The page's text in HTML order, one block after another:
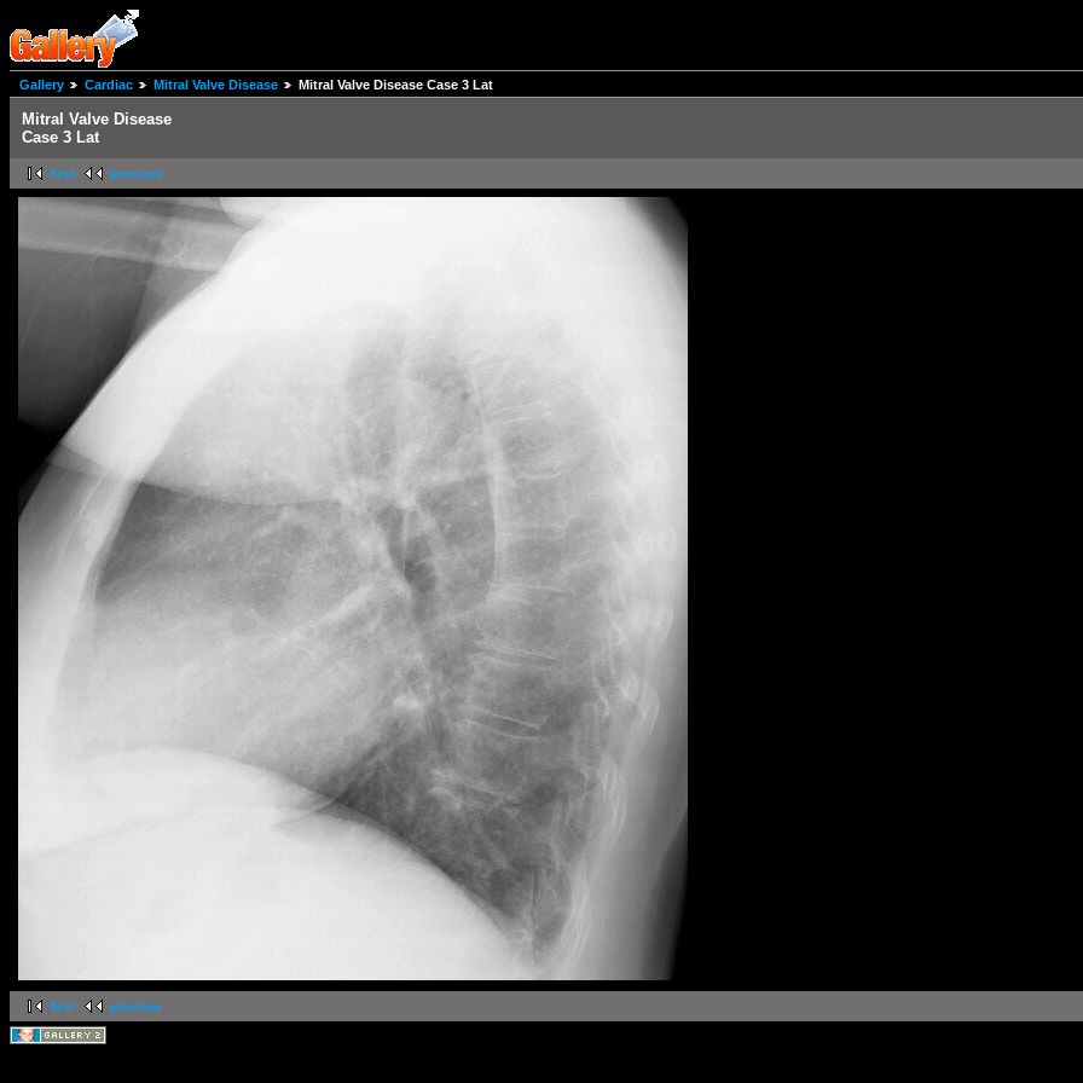
Gallery Cardiac Mitral Valve Disease Mitral Valve Disease Case 3 Lat
Mitral Valve Disease
Case 3 Lat
first previous
first previous